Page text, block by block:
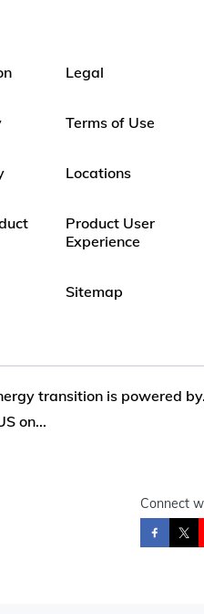
Legal
Terms of Use
Locations
Product User
Experience
Sitemap
transition is powered
on...
Connect